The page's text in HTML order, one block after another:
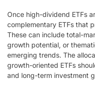
Once high-dividend ETFs
complementary ETFs that
These can include total-
growth potential, or
emerging trends. The
growth-oriented ETFs
and long-term investment